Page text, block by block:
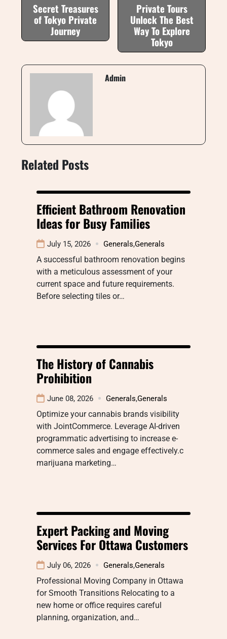
Secret Treasures
of Tokyo Private
Journey
Private Tours
Unlock The Best
Way To Explore
Tokyo
Admin
Related Posts
Efficient Bathroom Renovation
Ideas for Busy Families
July 15, 2026 Generals,Generals
A successful bathroom renovation begins
with a meticulous assessment of your
current space and future requirements.
Before selecting tiles or…
The History of Cannabis
Prohibition
June 08, 2026 Generals,Generals
Optimize your cannabis brands visibility
with JointCommerce. Leverage AI-driven
programmatic advertising to increase e-
commerce sales and engage effectively.c
marijuana marketing…
Expert Packing and Moving
Services For Ottawa Customers
July 06, 2026 Generals,Generals
Professional Moving Company in Ottawa
for Smooth Transitions Relocating to a
new home or office requires careful
planning, organization, and…